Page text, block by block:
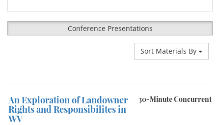
Conference Presentations
Sort Materials By
30-Minute Concurrent
An Exploration of Landowner
Rights and Responsibilites in
WV